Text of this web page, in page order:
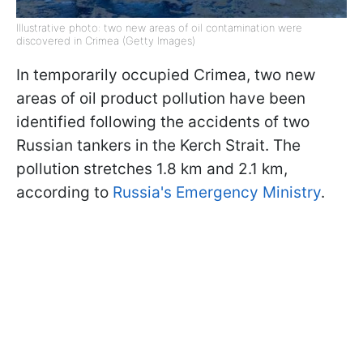
Illustrative photo: two new areas of oil contamination were
discovered in Crimea (Getty Images)
In temporarily occupied Crimea, two new
areas of oil product pollution have been
identified following the accidents of two
Russian tankers in the Kerch Strait. The
pollution stretches 1.8 km and 2.1 km,
according to Russia's Emergency Ministry.